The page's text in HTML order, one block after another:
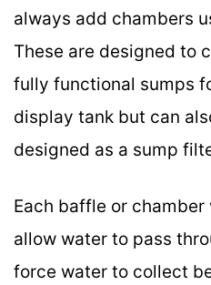
always add chambers
These are designed to
fully functional sumps
display tank but can
designed as a sump
Each baffle or
allow water to pass
force water to collect